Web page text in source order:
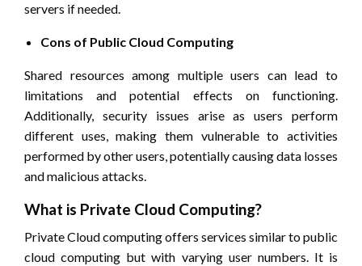
servers if needed.
Cons of Public Cloud Computing
Shared resources among multiple users can lead to
limitations and potential effects on functioning.
Additionally, security issues arise as users perform
different uses, making them vulnerable to activities
performed by other users, potentially causing data losses
and malicious attacks.
What is Private Cloud Computing?
Private Cloud computing offers services similar to public
cloud computing but with varying user numbers. It is